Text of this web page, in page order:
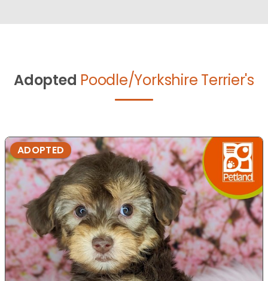
Adopted Poodle/Yorkshire Terrier's
ADOPTED